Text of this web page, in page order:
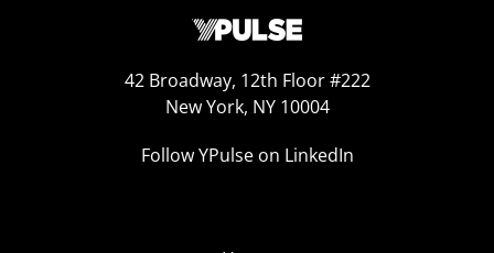
42 Broadway, 12th Floor #222
New York, NY 10004
Follow YPulse on LinkedIn